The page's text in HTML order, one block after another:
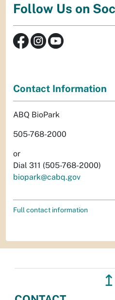
Follow Us on
Contact Information
ABQ BioPark
505-768-2000
or
Dial 311 (505-768-2000)
biopark@cabq.gov
Full contact information
↥